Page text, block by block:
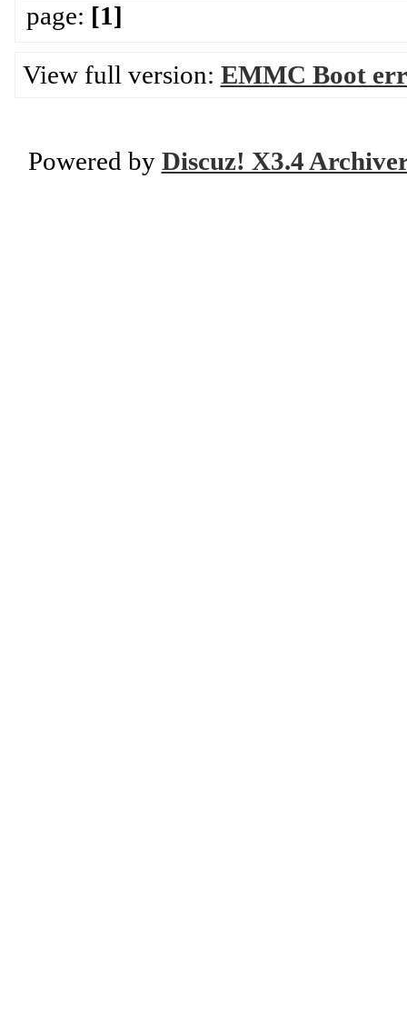
page: [1]
View full version: EMMC Boot
Powered by Discuz! X3.4